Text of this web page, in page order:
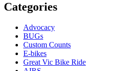
Categories
Advocacy
BUGs
Custom Counts
E-bikes
Great Vic Bike Ride